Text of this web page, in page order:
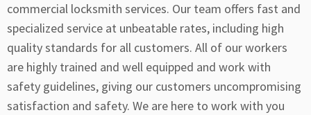
commercial locksmith services. Our team offers fast and
specialized service at unbeatable rates, including high
quality standards for all customers. All of our workers
are highly trained and well equipped and work with
safety guidelines, giving our customers uncompromising
satisfaction and safety. We are here to work with you